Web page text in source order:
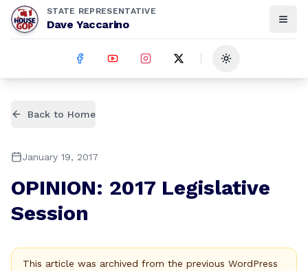
STATE REPRESENTATIVE
Dave Yaccarino
Toggle theme
Back to Home
January 19, 2017
OPINION: 2017 Legislative
Session
This article was archived from the previous WordPress